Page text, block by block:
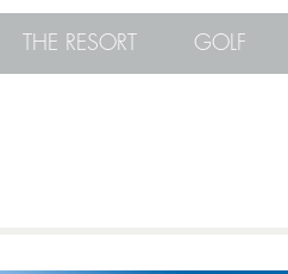
THE RESORT GOLF